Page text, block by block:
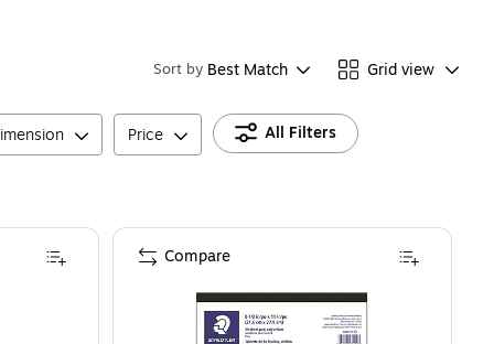
Sort by Best Match Grid view
Price All Filters
Compare